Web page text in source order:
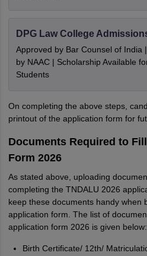
DPG Law College
Approved by Bar Counsel of India |
by NAAC | Scholarship Available
Students
On completing the above steps,
printout of the application form for
Documents Required to
Form 2026
As stated above, uploading
completing the TNDALU 2026
keep these documents handy when
application form. The list of
application form 2026 is given below:
Birth Certificate/ 12th/